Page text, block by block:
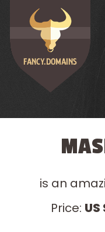
is an
Price: